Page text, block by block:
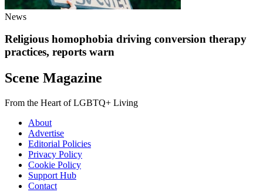
News
Religious homophobia driving conversion therapy
practices, reports warn
Scene Magazine
From the Heart of LGBTQ+ Living
About
Advertise
Editorial Policies
Privacy Policy
Cookie Policy
Support Hub
Contact